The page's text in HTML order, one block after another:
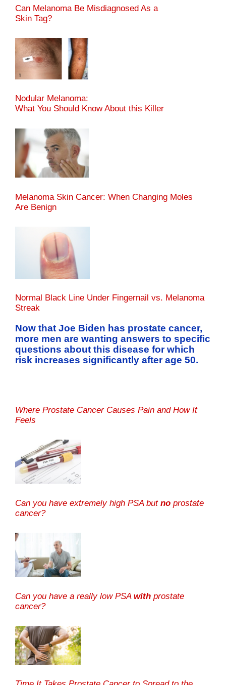
Can Melanoma Be Misdiagnosed As a
Skin Tag?
Nodular Melanoma:
What You Should Know About this Killer
Melanoma Skin Cancer: When Changing Moles
Are Benign
Normal Black Line Under Fingernail vs. Melanoma
Streak
Now that Joe Biden has prostate cancer,
more men are wanting answers to specific
questions about this disease for which
risk increases significantly after age 50.
Where Prostate Cancer Causes Pain and How It
Feels
Can you have extremely high PSA but no prostate
cancer?
Can you have a really low PSA with prostate
cancer?